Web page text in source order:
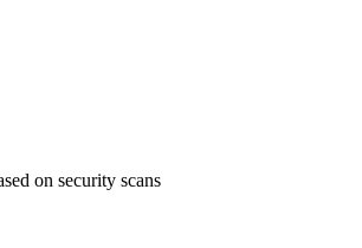
on security scans